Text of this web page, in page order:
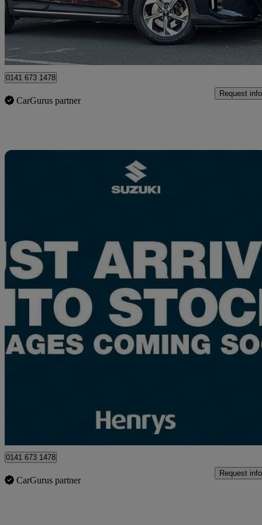
£14,495
Glasgow
0141 673 1478
CarGurus partner
Request info
2023 Suzuki S-Cross
1.4 Boosterjet 48v Hybrid Motion 5dr18,726 miles
0141 673 1478
CarGurus partner
Request info